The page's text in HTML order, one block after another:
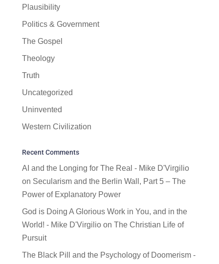
Plausibility
Politics & Government
The Gospel
Theology
Truth
Uncategorized
Uninvented
Western Civilization
Recent Comments
AI and the Longing for The Real - Mike D'Virgilio
on Secularism and the Berlin Wall, Part 5 – The
Power of Explanatory Power
God is Doing A Glorious Work in You, and in the
World! - Mike D'Virgilioon The Christian Life of
Pursuit
The Black Pill and the Psychology of Doomerism -